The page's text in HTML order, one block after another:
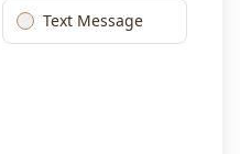
Text Message